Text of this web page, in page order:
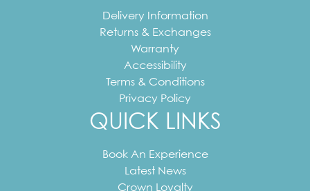
Delivery Information
Returns & Exchanges
Warranty
Accessibility
Terms & Conditions
Privacy Policy
QUICK LINKS
Book An Experience
Latest News
Crown Loyalty